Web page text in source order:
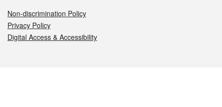
Non-discrimination Policy
Privacy Policy
Digital Access & Accessibility